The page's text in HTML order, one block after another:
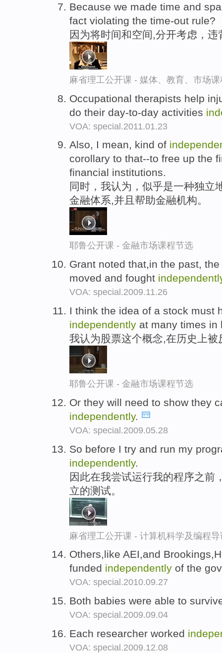
Because we made time and
fact violating the time-out rule?
因为将时间和空间,分开考虑，
麻省理工公开课 - 媒体、教育、市场
Occupational therapists help
do their day-to-day activities
VOA: special.2011.01.23
Also, I mean, kind of
corollary to that--to free up the
financial institutions.
同时，我认为，似乎是一种独立
金融体系,并且帮助金融机构。
耶鲁公开课 - 金融市场课程节选
Grant noted that,in the past,
moved and fought
VOA: special.2009.11.26
I think the idea of a stock must
independently at many times in
我认为股票这个概念,在历史上被
耶鲁公开课 - 金融市场课程节选
Or they will need to show they
independently.
VOA: special.2009.05.28
So before I try and run my
independently.
因此在我尝试运行我的程序之前
立的测试。
麻省理工公开课 - 计算机科学及编程
Others,like AEI,and
funded independently of the
VOA: special.2010.09.27
Both babies were able to
VOA: special.2009.09.04
Each researcher worked
VOA: special.2009.12.08